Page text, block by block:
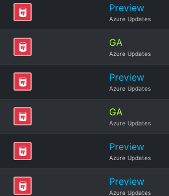
Preview
Azure Updates
GA
Azure Updates
Preview
Azure Updates
GA
Azure Updates
Preview
Azure Updates
Preview
Azure Updates